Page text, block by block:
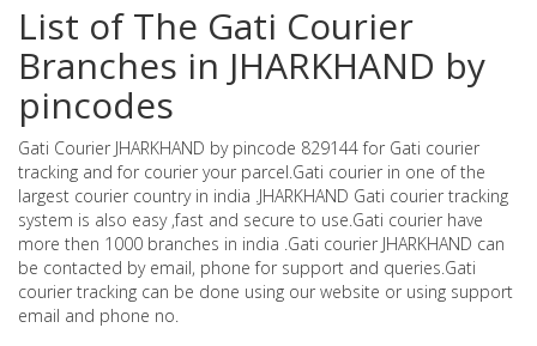
List of The Gati Courier
Branches in JHARKHAND by
pincodes
Gati Courier JHARKHAND by pincode 829144 for Gati courier
tracking and for courier your parcel.Gati courier in one of the
largest courier country in india .JHARKHAND Gati courier tracking
system is also easy ,fast and secure to use.Gati courier have
more then 1000 branches in india .Gati courier JHARKHAND can
be contacted by email, phone for support and queries.Gati
courier tracking can be done using our website or using support
email and phone no.